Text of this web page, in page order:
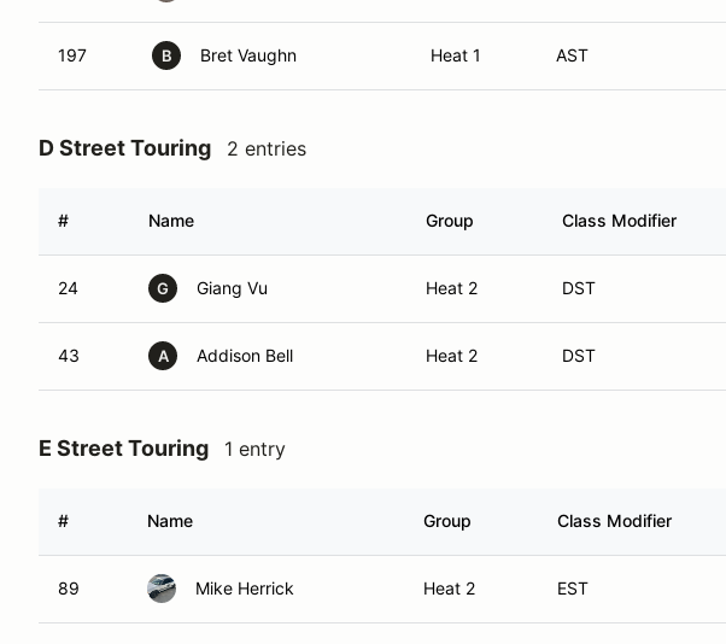
197 B Bret Vaughn Heat 1 AST
D Street Touring 2 entries
# Name Group Class Modifier
24 G Giang Vu Heat 2 DST
43 A Addison Bell Heat 2 DST
E Street Touring 1 entry
# Name Group Class Modifier
89 Mike Herrick Heat 2 EST